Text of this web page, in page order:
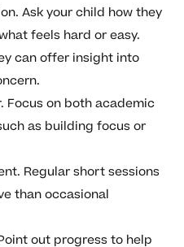
Ask your child how they
feels hard or easy.
can offer insight into
Focus on both academic
as building focus or
Regular short sessions
than occasional
out progress to help